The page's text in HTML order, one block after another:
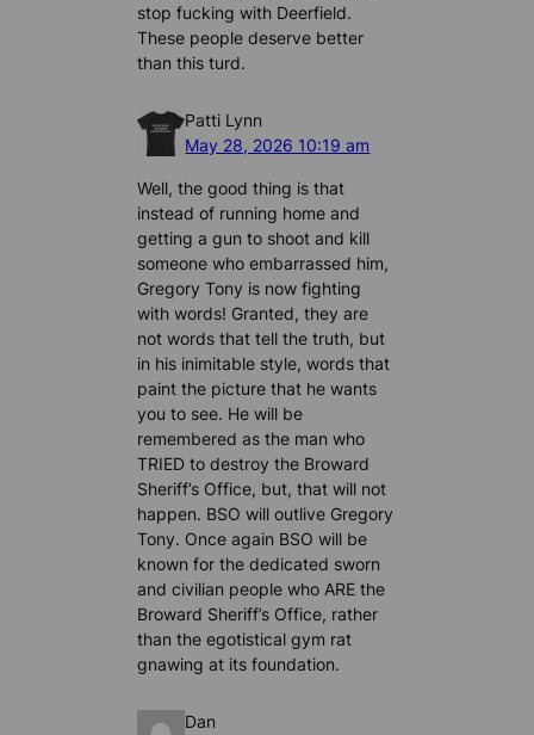
stop fucking with Deerfield.
These people deserve better
than this turd.
Patti Lynn
May 28, 2026 10:19 am
Well, the good thing is that
instead of running home and
getting a gun to shoot and kill
someone who embarrassed him,
Gregory Tony is now fighting
with words! Granted, they are
not words that tell the truth, but
in his inimitable style, words that
paint the picture that he wants
you to see. He will be
remembered as the man who
TRIED to destroy the Broward
Sheriff’s Office, but, that will not
happen. BSO will outlive Gregory
Tony. Once again BSO will be
known for the dedicated sworn
and civilian people who ARE the
Broward Sheriff’s Office, rather
than the egotistical gym rat
gnawing at its foundation.
Dan